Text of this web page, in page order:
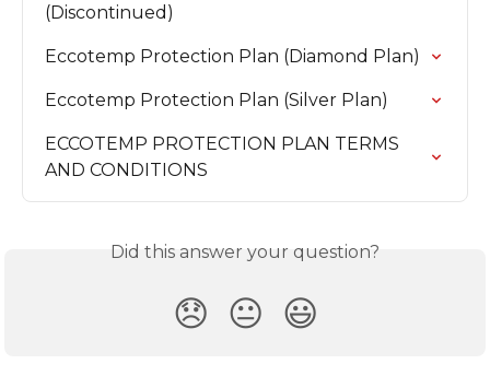
(Discontinued)
Eccotemp Protection Plan (Diamond Plan)
Eccotemp Protection Plan (Silver Plan)
ECCOTEMP PROTECTION PLAN TERMS
AND CONDITIONS
Did this answer your question?
😞 😐 😃